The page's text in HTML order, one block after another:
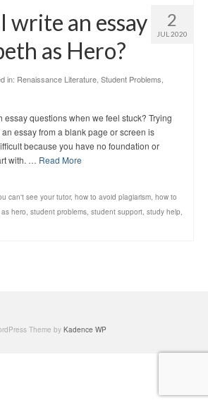
2
JUL 2020
write an essay
as Hero?
in: Renaissance Literature Student Problems
essay questions when we feel stuck? Trying
essay from a blank page or screen is
because you have no foundation or
with. … Read More
can't see your tutor, how to avoid plagiarism, how to
hero, student problems, student support, study help,
Theme by Kadence WP